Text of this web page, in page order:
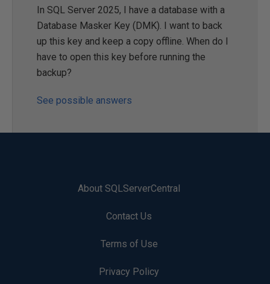
In SQL Server 2025, I have a database with a
Database Masker Key (DMK). I want to back
up this key and keep a copy offline. When do I
have to open this key before running the
backup?
See possible answers
About SQLServerCentral
Contact Us
Terms of Use
Privacy Policy